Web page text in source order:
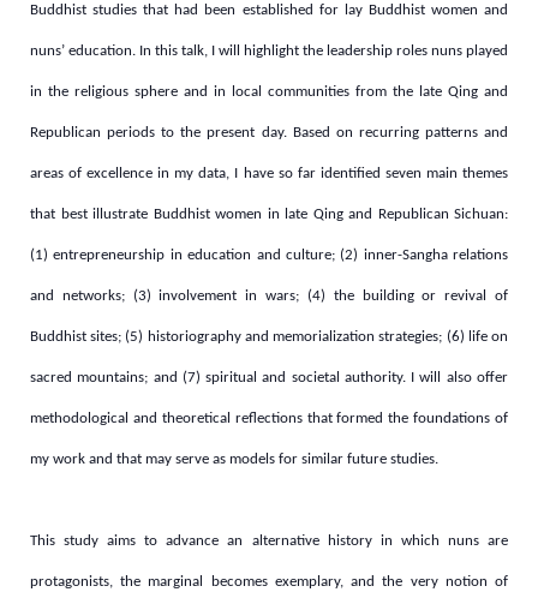
Buddhist studies that had been established for lay Buddhist women and
nuns’ education. In this talk, I will highlight the leadership roles nuns played
in the religious sphere and in local communities from the late Qing and
Republican periods to the present day. Based on recurring patterns and
areas of excellence in my data, I have so far identified seven main themes
that best illustrate Buddhist women in late Qing and Republican Sichuan:
(1) entrepreneurship in education and culture; (2) inner-Sangha relations
and networks; (3) involvement in wars; (4) the building or revival of
Buddhist sites; (5) historiography and memorialization strategies; (6) life on
sacred mountains; and (7) spiritual and societal authority. I will also offer
methodological and theoretical reflections that formed the foundations of
my work and that may serve as models for similar future studies.
This study aims to advance an alternative history in which nuns are
protagonists, the marginal becomes exemplary, and the very notion of